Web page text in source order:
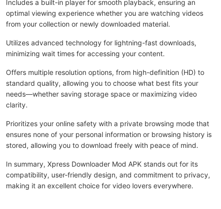
Includes a built-in player for smooth playback, ensuring an
optimal viewing experience whether you are watching videos
from your collection or newly downloaded material.
Utilizes advanced technology for lightning-fast downloads,
minimizing wait times for accessing your content.
Offers multiple resolution options, from high-definition (HD) to
standard quality, allowing you to choose what best fits your
needs—whether saving storage space or maximizing video
clarity.
Prioritizes your online safety with a private browsing mode that
ensures none of your personal information or browsing history is
stored, allowing you to download freely with peace of mind.
In summary, Xpress Downloader Mod APK stands out for its
compatibility, user-friendly design, and commitment to privacy,
making it an excellent choice for video lovers everywhere.